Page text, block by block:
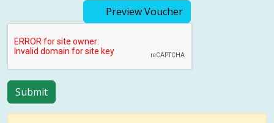
Preview Voucher